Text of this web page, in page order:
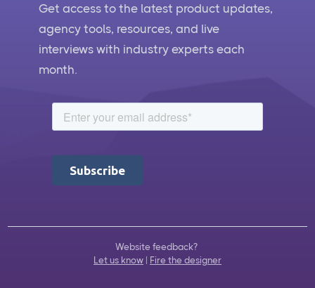
Get access to the latest product updates,
agency tools, resources, and live
interviews with industry experts each
month.
Website feedback?
Let us know
Fire the designer